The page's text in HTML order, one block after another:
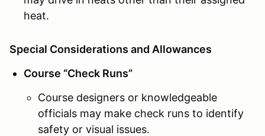
heat.
Special Considerations and Allowances
Course “Check Runs”
Course designers or knowledgeable
officials may make check runs to identify
safety or visual issues.